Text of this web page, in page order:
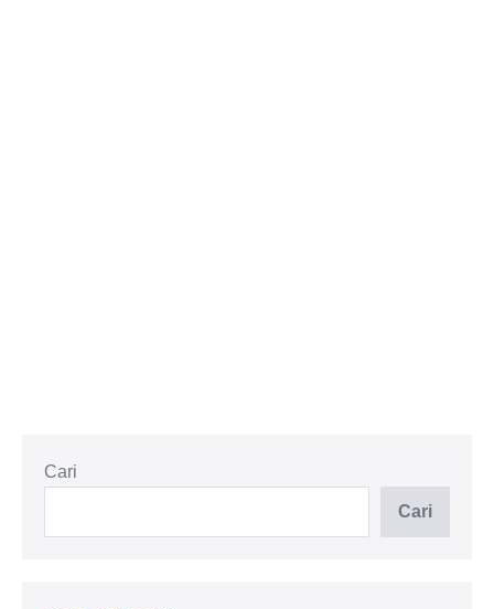
Cari
Cari